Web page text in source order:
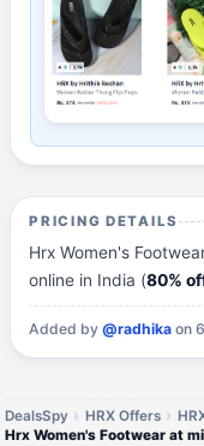
PRICING DETAILS
Hrx Women's
online in India (80%
Added by@radhika on
DealsSpy HRX Offers